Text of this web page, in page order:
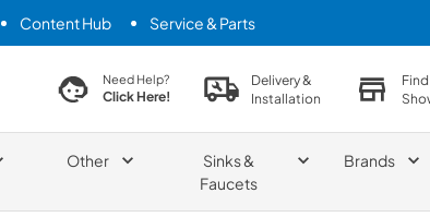
Content Hub Service & Parts
search productNeed Help?
Click Here!
Delivery &
Installation
Other
Sinks &
Faucets
Brands